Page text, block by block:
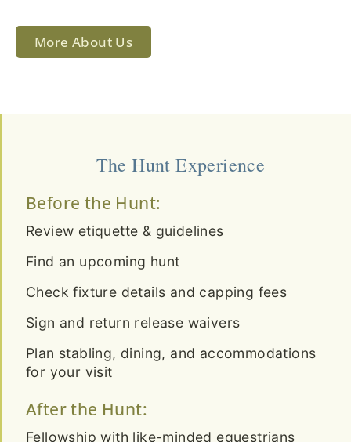
More About Us
The Hunt Experience
Before the Hunt:
Review etiquette & guidelines
Find an upcoming hunt
Check fixture details and capping fees
Sign and return release waivers
Plan stabling, dining, and accommodations
for your visit
After the Hunt:
Fellowship with like-minded equestrians